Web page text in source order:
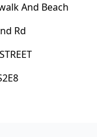
And Beach
Rd